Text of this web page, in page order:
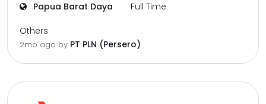
Papua Barat Daya Full Time
Others
2mo ago by PT PLN (Persero)